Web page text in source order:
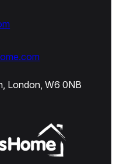
London, W6 0NB